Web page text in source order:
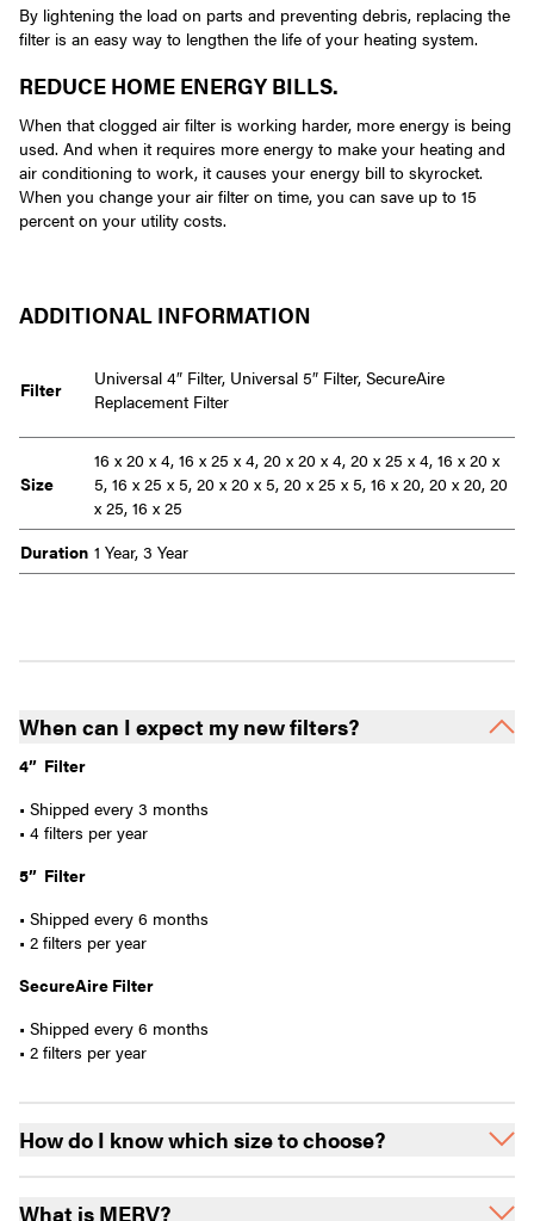
By lightening the load on parts and preventing debris, replacing the
filter is an easy way to lengthen the life of your heating system.
REDUCE HOME ENERGY BILLS.
When that clogged air filter is working harder, more energy is being
used. And when it requires more energy to make your heating and
air conditioning to work, it causes your energy bill to skyrocket.
When you change your air filter on time, you can save up to 15
percent on your utility costs.
ADDITIONAL INFORMATION
Filter
Universal 4″ Filter, Universal 5″ Filter, SecureAire
Replacement Filter
Size
16 x 20 x 4, 16 x 25 x 4, 20 x 20 x 4, 20 x 25 x 4, 16 x 20 x
5, 16 x 25 x 5, 20 x 20 x 5, 20 x 25 x 5, 16 x 20, 20 x 20, 20
x 25, 16 x 25
Duration 1 Year, 3 Year
When can I expect my new filters?
4” Filter
• Shipped every 3 months
• 4 filters per year
5” Filter
• Shipped every 6 months
• 2 filters per year
SecureAire Filter
• Shipped every 6 months
• 2 filters per year
How do I know which size to choose?
What is MERV?